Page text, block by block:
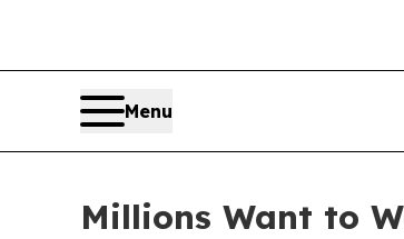
Menu
Millions Want to